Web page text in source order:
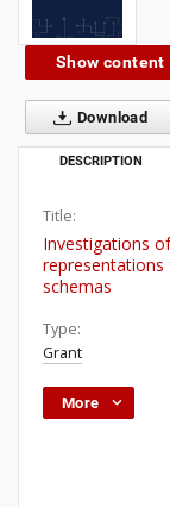
Show content
Download
DESCRIPTION
Title:
Investigations
schemas
Type:
Grant
More